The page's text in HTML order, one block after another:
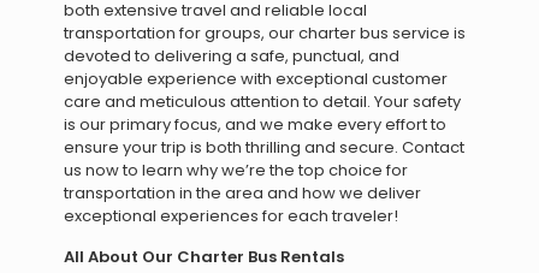
both extensive travel and reliable local
transportation for groups, our charter bus service is
devoted to delivering a safe, punctual, and
enjoyable experience with exceptional customer
care and meticulous attention to detail. Your safety
is our primary focus, and we make every effort to
ensure your trip is both thrilling and secure. Contact
us now to learn why we’re the top choice for
transportation in the area and how we deliver
exceptional experiences for each traveler!
All About Our Charter Bus Rentals